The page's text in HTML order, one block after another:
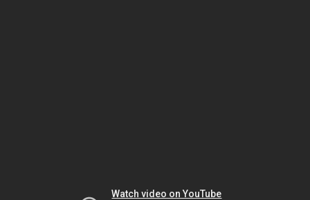
Watch video on YouTube